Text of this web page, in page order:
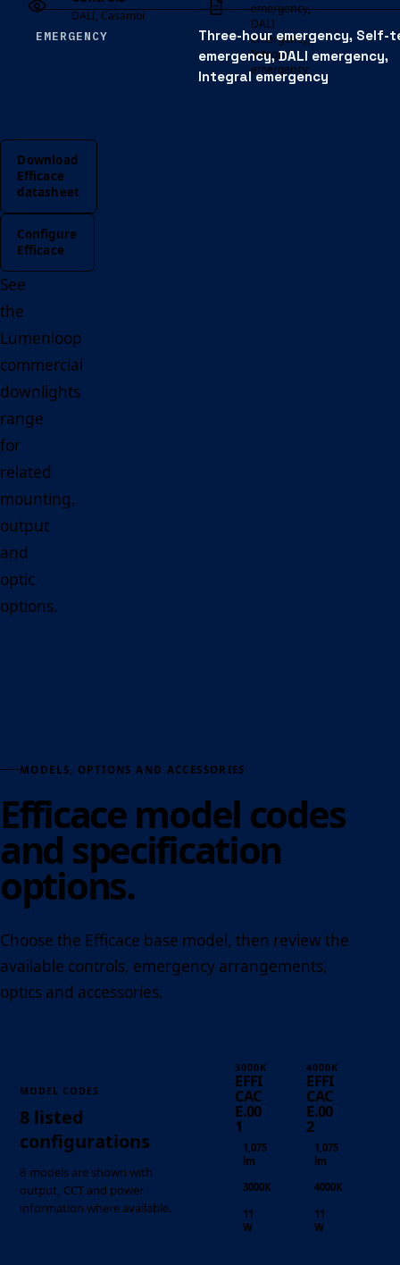
DALI, Casambi
emergency,
DALI
emergency,
Integral
emergency
Download
Efficace
datasheet
Configure
Efficace
See
the
Lumenloop
commercial
downlights
range
for
related
mounting,
output
and
optic
options.
EMERGENCY
Three-hour emergency, Self-
emergency, DALI emergency,
Integral emergency
MODELS, OPTIONS AND ACCESSORIES
Efficace model codes
and specification
options.
Choose the Efficace base model, then review the
available controls, emergency arrangements,
optics and accessories.
MODEL CODES
8 listed
configurations
8 models are shown with
output, CCT and power
information where available.
3000K
EFFI
CAC
E.00
1
1,075
lm
3000K
11
W
4000K
EFFI
CAC
E.00
2
1,075
lm
4000K
11
W